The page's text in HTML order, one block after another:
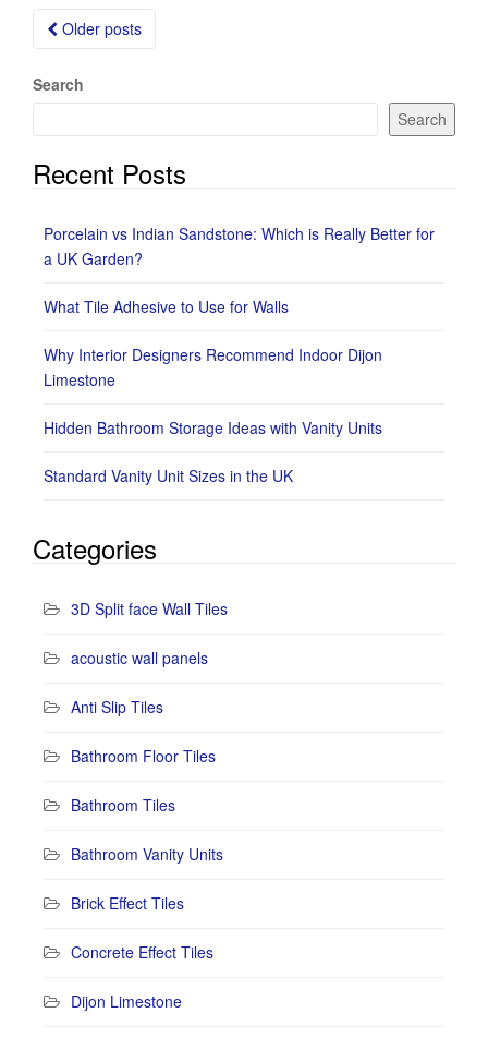
Posts
Older posts
Search
Search
Recent Posts
Porcelain vs Indian Sandstone: Which is Really Better for
a UK Garden?
What Tile Adhesive to Use for Walls
Why Interior Designers Recommend Indoor Dijon
Limestone
Hidden Bathroom Storage Ideas with Vanity Units
Standard Vanity Unit Sizes in the UK
Categories
3D Split face Wall Tiles
acoustic wall panels
Anti Slip Tiles
Bathroom Floor Tiles
Bathroom Tiles
Bathroom Vanity Units
Brick Effect Tiles
Concrete Effect Tiles
Dijon Limestone